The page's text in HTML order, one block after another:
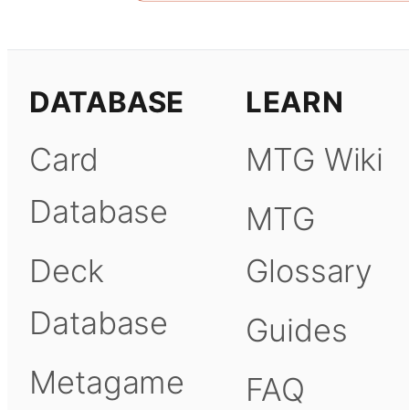
DATABASE
Card
Database
Deck
Database
Metagame
LEARN
MTG Wiki
MTG
Glossary
Guides
FAQ